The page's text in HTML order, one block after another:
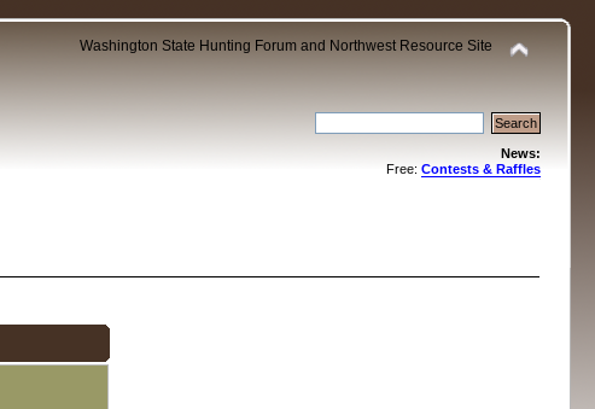
Washington State Hunting Forum and Northwest Resource Site
News:
Free: Contests & Raffles